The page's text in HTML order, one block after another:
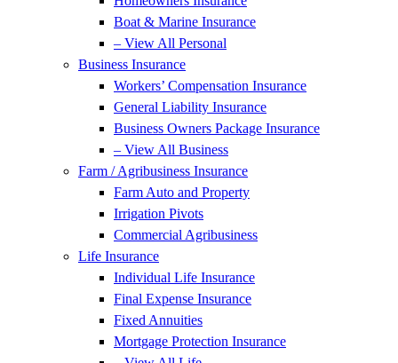
Boat & Marine Insurance
– View All Personal
Business Insurance
Workers’ Compensation Insurance
General Liability Insurance
Business Owners Package Insurance
– View All Business
Farm / Agribusiness Insurance
Farm Auto and Property
Irrigation Pivots
Commercial Agribusiness
Life Insurance
Individual Life Insurance
Final Expense Insurance
Fixed Annuities
Mortgage Protection Insurance